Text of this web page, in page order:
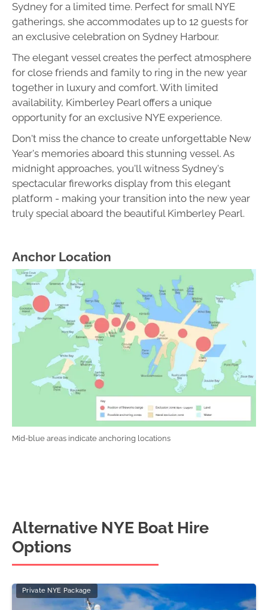
Sydney for a limited time. Perfect for small NYE
gatherings, she accommodates up to 12 guests for
an exclusive celebration on Sydney Harbour.
The elegant vessel creates the perfect atmosphere
for close friends and family to ring in the new year
together in luxury and comfort. With limited
availability, Kimberley Pearl offers a unique
opportunity for an exclusive NYE experience.
Don't miss the chance to create unforgettable New
Year's memories aboard this stunning vessel. As
midnight approaches, you'll witness Sydney's
spectacular fireworks display from this elegant
platform - making your transition into the new year
truly special aboard the beautiful Kimberley Pearl.
Anchor Location
Mid-blue areas indicate anchoring locations
Alternative NYE Boat Hire
Options
Private NYE Package